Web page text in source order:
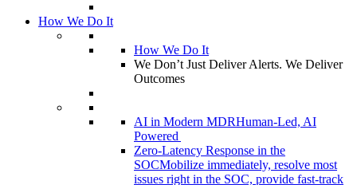
How We Do It
How We Do It
We Don’t Just Deliver Alerts. We Deliver
Outcomes
AI in Modern MDRHuman-Led, AI
Powered
Zero-Latency Response in the
SOCMobilize immediately, resolve most
issues right in the SOC, provide fast-track